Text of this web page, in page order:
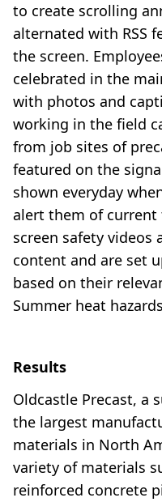
to create scrolling
alternated with RSS
the screen.
celebrated in the
with photos and
working in the field
from job sites of
featured on the
shown everyday
alert them of
screen safety
content and are set
based on their
Summer heat
Results
Oldcastle Precast, a
the largest
materials in North
variety of materials
reinforced concrete